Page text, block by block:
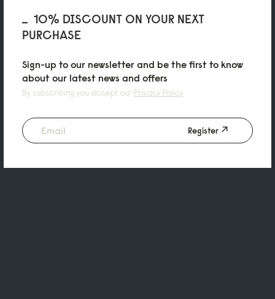
10% DISCOUNT ON YOUR NEXT
PURCHASE
Sign-up to our newsletter and be the first to know
about our latest news and offers
By subscribing you accept our Privacy Policy
Register